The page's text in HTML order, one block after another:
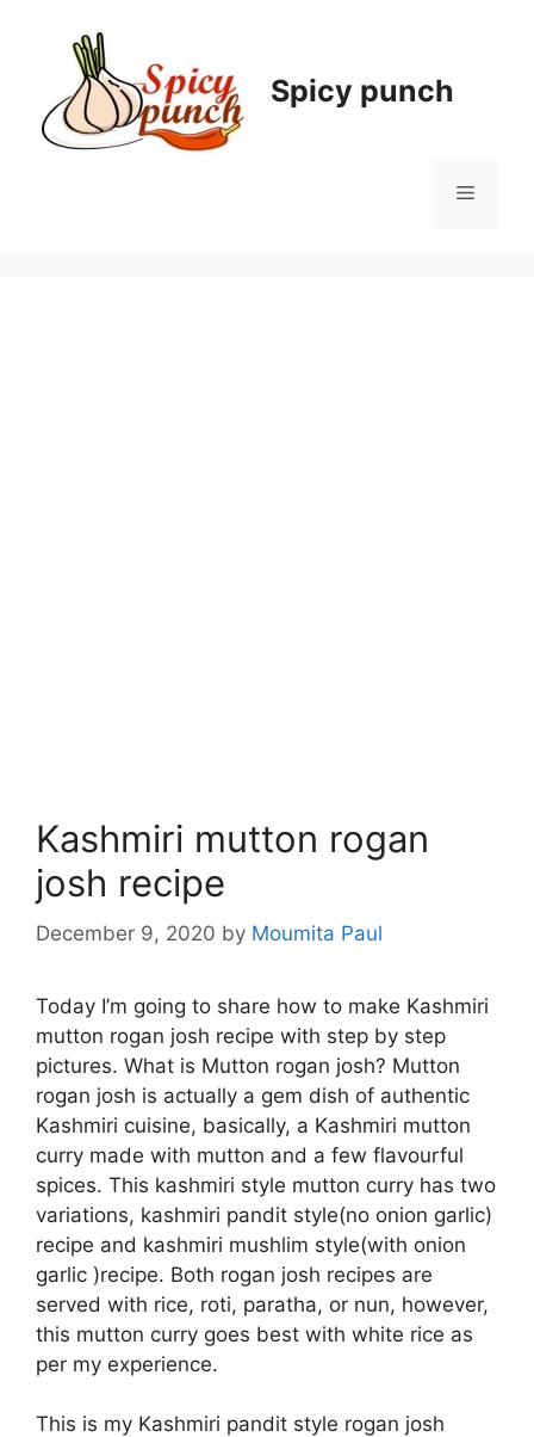
Spicy punch
Menu
Kashmiri mutton rogan
josh recipe
December 9, 2020 by Moumita Paul
Today I’m going to share how to make Kashmiri
mutton rogan josh recipe with step by step
pictures. What is Mutton rogan josh? Mutton
rogan josh is actually a gem dish of authentic
Kashmiri cuisine, basically, a Kashmiri mutton
curry made with mutton and a few flavourful
spices. This kashmiri style mutton curry has two
variations, kashmiri pandit style(no onion garlic)
recipe and kashmiri mushlim style(with onion
garlic )recipe. Both rogan josh recipes are
served with rice, roti, paratha, or nun, however,
this mutton curry goes best with white rice as
per my experience.
This is my Kashmiri pandit style rogan josh